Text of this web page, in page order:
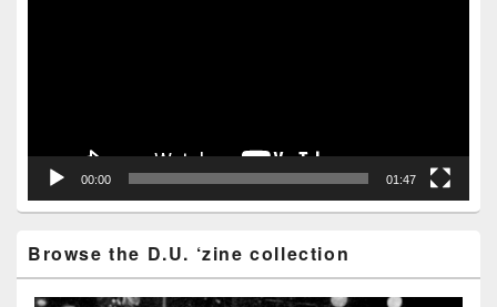
00:00 01:47
Browse the D.U. ‘zine collection